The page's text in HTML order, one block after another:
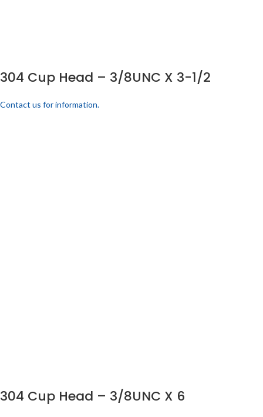
304 Cup Head – 3/8UNC X 3-1/2
Contact us for information.
304 Cup Head – 3/8UNC X 6